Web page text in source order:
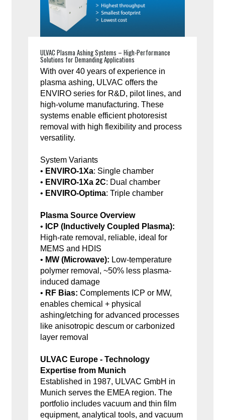
ULVAC Plasma Ashing Systems – High-Performance
Solutions for Demanding Applications
With over 40 years of experience in
plasma ashing, ULVAC offers the
ENVIRO series for R&D, pilot lines, and
high-volume manufacturing. These
systems enable efficient photoresist
removal with high flexibility and process
versatility.
System Variants
• ENVIRO-1Xa: Single chamber
• ENVIRO-1Xa 2C: Dual chamber
• ENVIRO-Optima: Triple chamber
Plasma Source Overview
• ICP (Inductively Coupled Plasma):
High-rate removal, reliable, ideal for
MEMS and HDIS
• MW (Microwave): Low-temperature
polymer removal, ~50% less plasma-
induced damage
• RF Bias: Complements ICP or MW,
enables chemical + physical
ashing/etching for advanced processes
like anisotropic descum or carbonized
layer removal
ULVAC Europe - Technology
Expertise from Munich
Established in 1987, ULVAC GmbH in
Munich serves the EMEA region. The
portfolio includes vacuum and thin film
equipment, analytical tools, and vacuum